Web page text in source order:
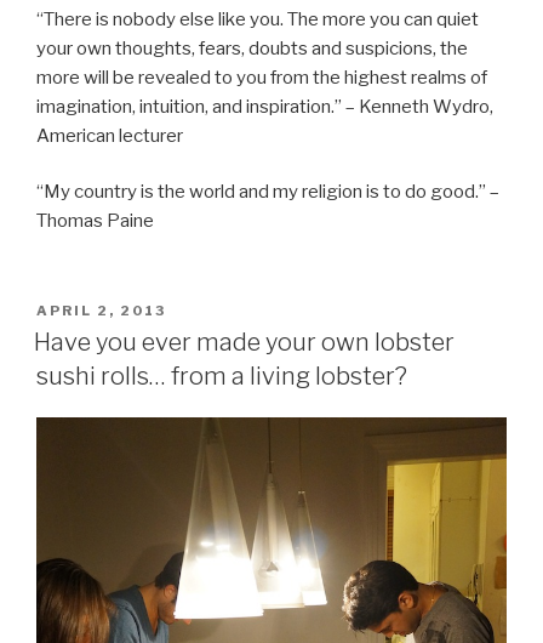
“There is nobody else like you. The more you can quiet
your own thoughts, fears, doubts and suspicions, the
more will be revealed to you from the highest realms of
imagination, intuition, and inspiration.” – Kenneth Wydro,
American lecturer
“My country is the world and my religion is to do good.” –
Thomas Paine
POSTED
ON
APRIL 2, 2013
Have you ever made your own lobster
sushi rolls… from a living lobster?